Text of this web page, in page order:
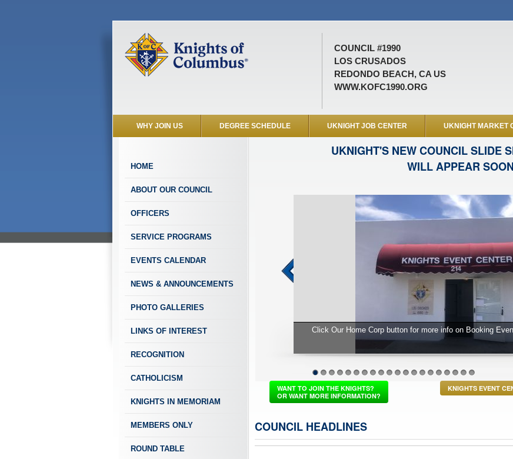
COUNCIL #1990
LOS CRUSADOS
REDONDO BEACH, CA US
WWW.KOFC1990.ORG
WHY JOIN US DEGREE SCHEDULE UKNIGHT JOB CENTER UKNIGHT MARKET
HOME
ABOUT OUR COUNCIL
OFFICERS
SERVICE PROGRAMS
EVENTS CALENDAR
NEWS & ANNOUNCEMENTS
PHOTO GALLERIES
LINKS OF INTEREST
RECOGNITION
CATHOLICISM
KNIGHTS IN MEMORIAM
MEMBERS ONLY
ROUND TABLE
UKNIGHT'S NEW COUNCIL SLIDE
WILL APPEAR SOON
Home Corp button for more info on Booking Events at the Knights Event Center Fr Matt Murphy's installation Mass
1 2 3 4 5 6 7 8 9 10 1617181920
WANT TO JOIN THE KNIGHTS?
OR WANT MORE INFORMATION?
KNIGHTS EVENT
COUNCIL HEADLINES